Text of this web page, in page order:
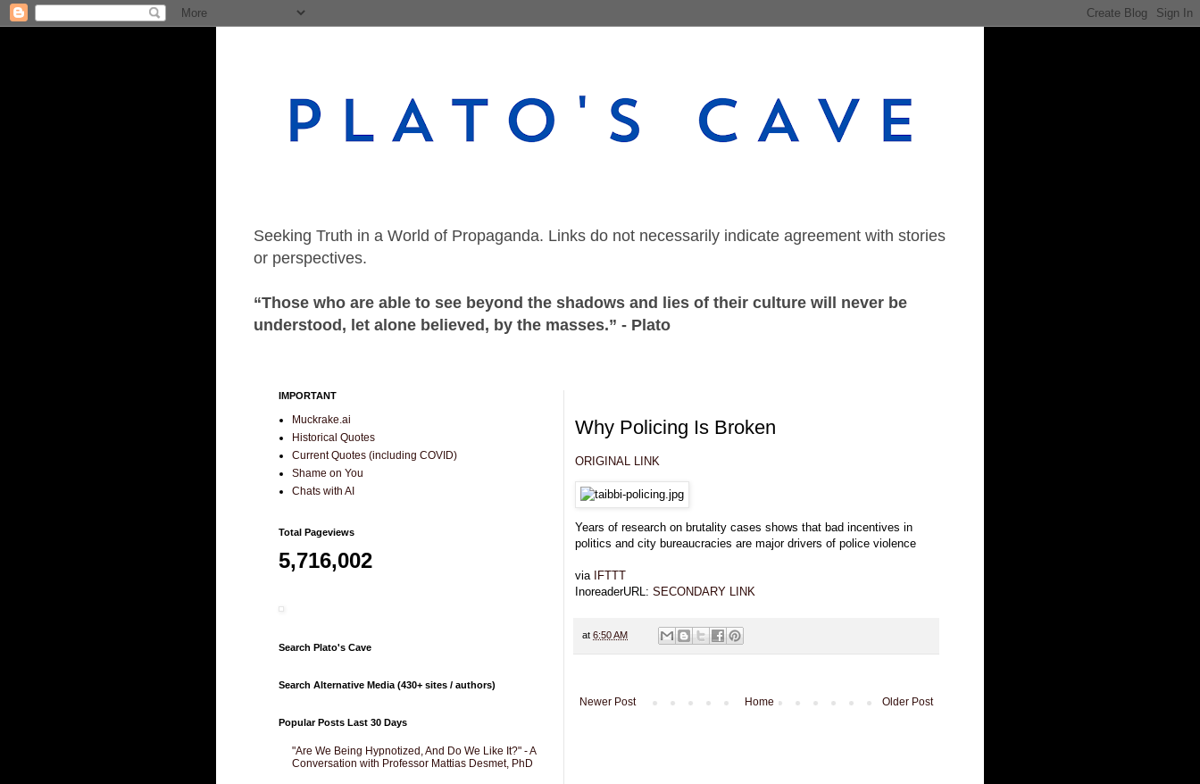
Seeking Truth in a World of Propaganda. Links do not necessarily indicate agreement with stories
or perspectives.
“Those who are able to see beyond the shadows and lies of their culture will never be
understood, let alone believed, by the masses.” - Plato
Why Policing Is Broken
ORIGINAL LINK
Years of research on brutality cases shows that bad incentives in
politics and city bureaucracies are major drivers of police violence
via IFTTT
InoreaderURL: SECONDARY LINK
at 6:50 AM
Newer Post Older Post
Home
IMPORTANT
Muckrake.ai
Historical Quotes
Current Quotes (including COVID)
Shame on You
Chats with AI
Total Pageviews
5,716,002
Search Plato's Cave
Search Alternative Media (430+ sites / authors)
Popular Posts Last 30 Days
"Are We Being Hypnotized, And Do We Like It?" - A
Conversation with Professor Mattias Desmet, PhD